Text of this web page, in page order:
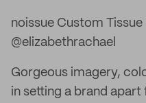
noissue Custom Tissue
@elizabethrachael
Gorgeous imagery,
in setting a brand